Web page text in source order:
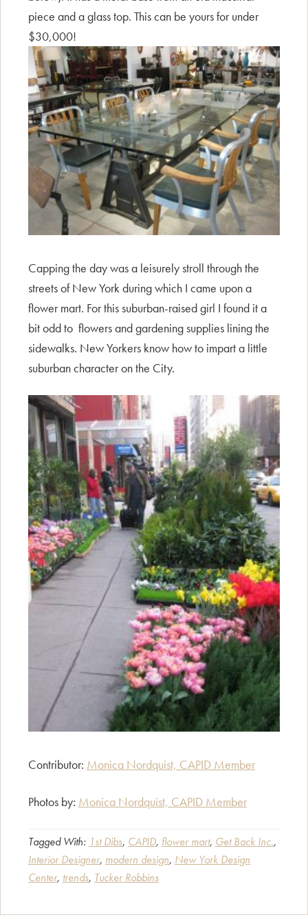
piece and a glass top. This can be yours for under
$30,000!
Capping the day was a leisurely stroll through the
streets of New York during which I came upon a
flower mart. For this suburban-raised girl I found it a
bit odd to flowers and gardening supplies lining the
sidewalks. New Yorkers know how to impart a little
suburban character on the City.
Contributor: Monica Nordquist, CAPID Member
Photos by: Monica Nordquist, CAPID Member
Tagged With: 1st Dibs, CAPID, flower mart, Get Back Inc.,
Interior Designer, modern design, New York Design
Center, trends, Tucker Robbins